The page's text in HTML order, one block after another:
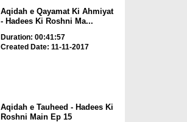
Aqidah e Qayamat Ki Ahmiyat
- Hadees Ki Roshni Ma...
Duration: 00:41:57
Created Date: 11-11-2017
Aqidah e Tauheed - Hadees Ki
Roshni Main Ep 15